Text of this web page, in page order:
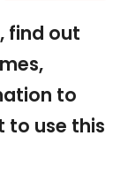
find out
to
to use this